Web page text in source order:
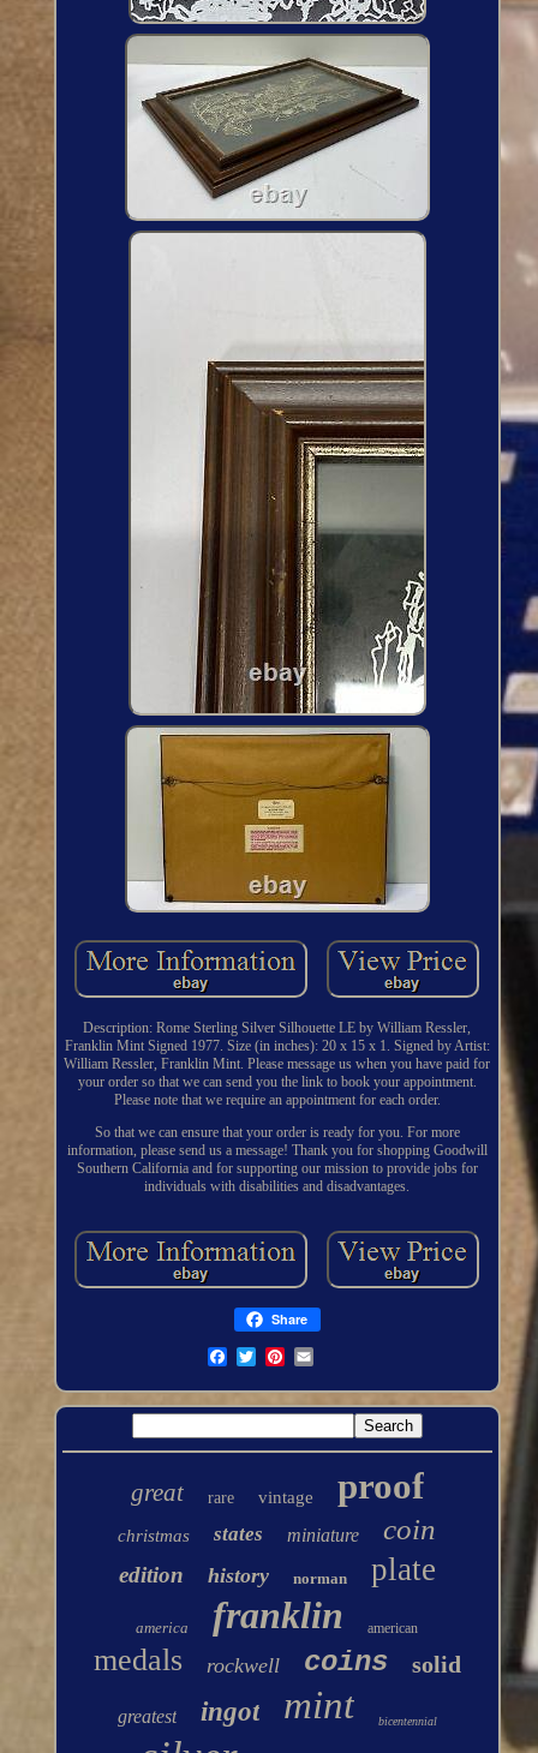
Description: Rome Sterling Silver Silhouette LE by William Ressler,
Franklin Mint Signed 1977. Size (in inches): 20 x 15 x 1. Signed by Artist:
William Ressler, Franklin Mint. Please message us when you have paid for
your order so that we can send you the link to book your appointment.
Please note that we require an appointment for each order.
So that we can ensure that your order is ready for you. For more
information, please send us a message! Thank you for shopping Goodwill
Southern California and for supporting our mission to provide jobs for
individuals with disabilities and disadvantages.
Share
great rare vintage proof
christmas states miniature coin
edition history norman plate
america franklin american
medals rockwell coins solid
greatest ingot mint bicentennial